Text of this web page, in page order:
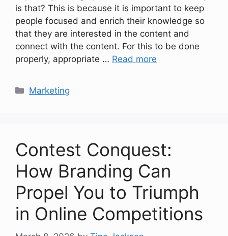
is that? This is because it is important to keep
people focused and enrich their knowledge so
that they are interested in the content and
connect with the content. For this to be done
properly, appropriate … Read more
Categories
Marketing
Contest Conquest:
How Branding Can
Propel You to Triumph
in Online Competitions